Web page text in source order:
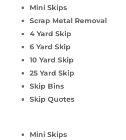
Mini Skips
Scrap Metal Removal
4 Yard Skip
6 Yard Skip
10 Yard Skip
25 Yard Skip
Skip Bins
Skip Quotes
Mini Skips